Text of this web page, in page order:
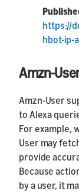
https://
hbot-ip-
Amzn-
Amzn-User
to Alexa
For example,
User may
provide
Because
by a user, it